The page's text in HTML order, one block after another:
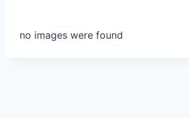
no images were found